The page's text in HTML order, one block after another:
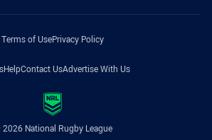
Terms of UsePrivacy Policy
HelpContact UsAdvertise With Us
National Rugby League